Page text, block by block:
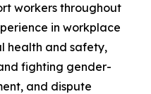
workers throughout
in workplace
health and safety,
fighting gender-
and dispute